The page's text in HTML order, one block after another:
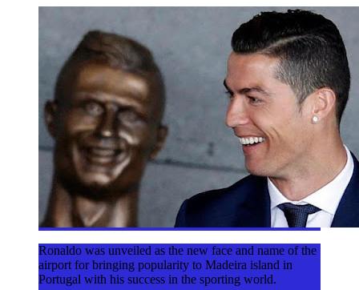
Ronaldo was unveiled as the new face and name of the
airport for bringing popularity to Madeira island in
Portugal with his success in the sporting world.